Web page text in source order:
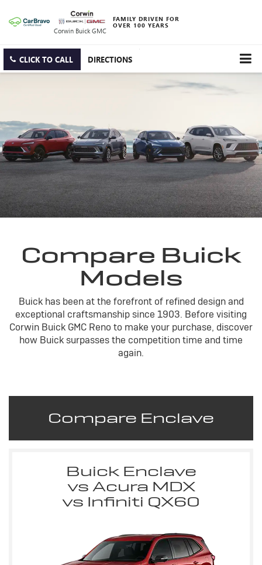
Corwin Buick GMC
FAMILY DRIVEN FOR
OVER 100 YEARS
CLICK TO CALL DIRECTIONS
Compare Buick
Models
Buick has been at the forefront of refined design and
exceptional craftsmanship since 1903. Before visiting
Corwin Buick GMC Reno to make your purchase, discover
how Buick surpasses the competition time and time
again.
Compare Enclave
Buick Enclave
vs Acura MDX
vs Infiniti QX60